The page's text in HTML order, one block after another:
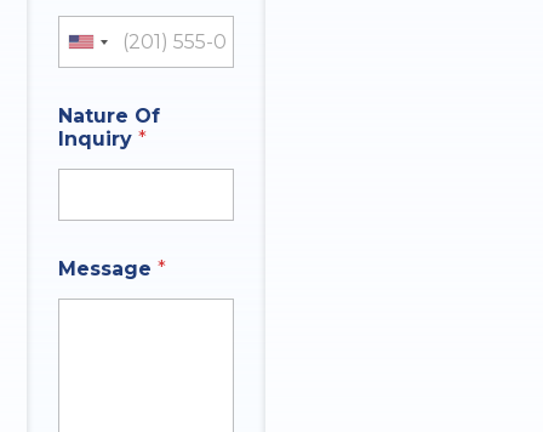
United States +1
Nature Of
Inquiry*
m
a
Message*